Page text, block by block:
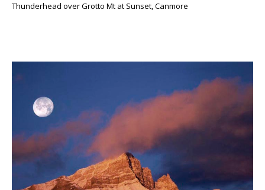
Thunderhead over Grotto Mt at Sunset, Canmore